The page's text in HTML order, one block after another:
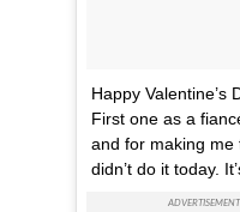
Happy Valentine’s
First one as a
and for making
didn’t do it today.